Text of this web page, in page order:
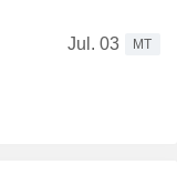
Jul. 03
MT